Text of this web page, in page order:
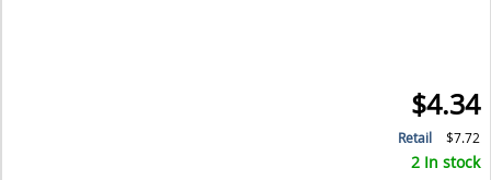
$4.34
Retail $7.72
2 In stock